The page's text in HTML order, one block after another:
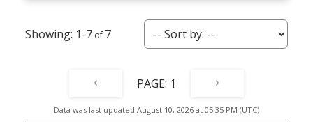
1-7 7
1
Data was last updated August 10, 2026 at 05:35 PM (UTC)